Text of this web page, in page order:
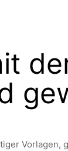
Vorlagen,